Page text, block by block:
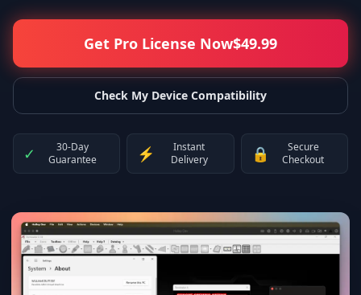
Get Pro License Now$49.99
Check My Device Compatibility
✓
30-Day
Guarantee
⚡
Instant
Delivery
🔒
Secure
Checkout